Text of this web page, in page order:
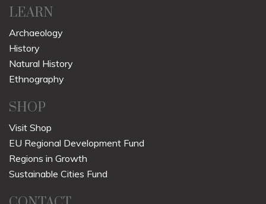
LEARN
Archaeology
History
Natural History
Ethnography
SHOP
Visit Shop
EU Regional Development Fund
Regions in Growth
Sustainable Cities Fund